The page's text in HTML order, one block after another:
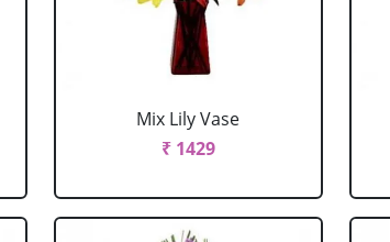
Mix Lily Vase
₹ 1429